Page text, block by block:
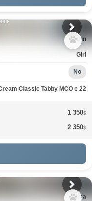
Catrin
Girl
No
Classic Tabby MCO e 22
1 350$
2 350$
Alma